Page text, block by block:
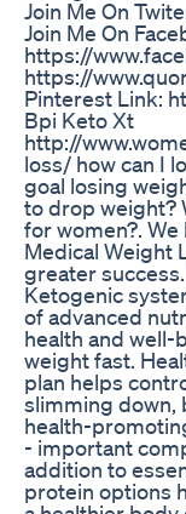
Join Me On
Join Me On
https://
https://
Pinterest Link:
Bpi Keto Xt
http://
loss/ how can I
goal losing
to drop weight?
for women?.
Medical Weight
greater
Ketogenic
of advanced
health and well-
weight fast.
plan helps
slimming down,
health-
- important
addition to
protein options